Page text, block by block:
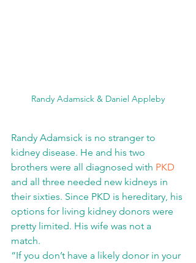
Randy Adamsick & Daniel Appleby
Randy Adamsick is no stranger to
kidney disease. He and his two
brothers were all diagnosed with PKD
and all three needed new kidneys in
their sixties. Since PKD is hereditary, his
options for living kidney donors were
pretty limited. His wife was not a
match.
“If you don’t have a likely donor in your